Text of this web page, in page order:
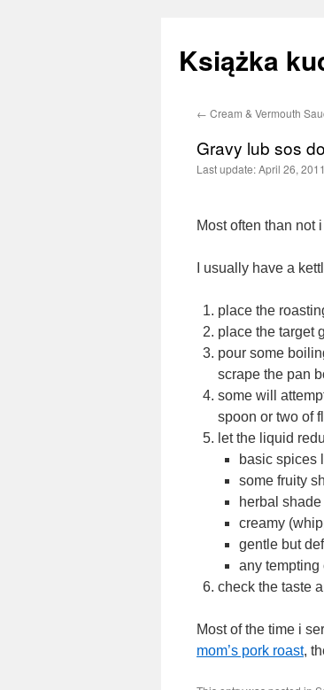
Książka
Skip
← Cream & Vermouth
Gravy lub sos
Last update:April 26,
Most often than not
I usually have a
place the
place the target
pour some
scrape the pan
some will
spoon or two of
let the liquid
basic spices
some fruity
herbal
creamy
gentle but
any tempting
check the taste
Most of the time i
mom’s pork roast,